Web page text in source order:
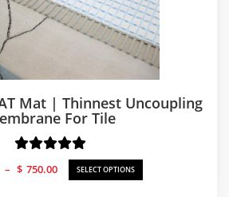
Mat | Thinnest Uncoupling
For Tile
– $ 750.00
Price
range:
SELECT OPTIONS